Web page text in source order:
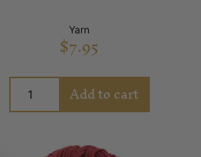
Yarn
$7.95
Add to cart